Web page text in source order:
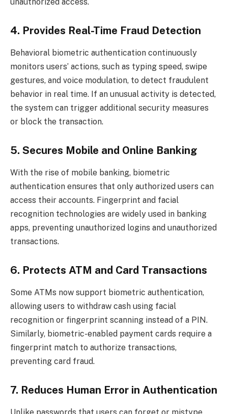
4. Provides Real-Time Fraud Detection
Behavioral biometric authentication continuously
monitors users’ actions, such as typing speed, swipe
gestures, and voice modulation, to detect fraudulent
behavior in real time. If an unusual activity is detected,
the system can trigger additional security measures
or block the transaction.
5. Secures Mobile and Online Banking
With the rise of mobile banking, biometric
authentication ensures that only authorized users can
access their accounts. Fingerprint and facial
recognition technologies are widely used in banking
apps, preventing unauthorized logins and unauthorized
transactions.
6. Protects ATM and Card Transactions
Some ATMs now support biometric authentication,
allowing users to withdraw cash using facial
recognition or fingerprint scanning instead of a PIN.
Similarly, biometric-enabled payment cards require a
fingerprint match to authorize transactions,
preventing card fraud.
7. Reduces Human Error in Authentication